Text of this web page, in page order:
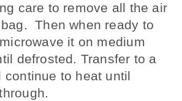
care to remove all the air
Then when ready to
it on medium
defrosted. Transfer to a
continue to heat until